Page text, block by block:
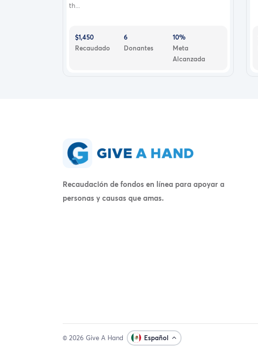
th...
$1,450
Recaudado
6
Donantes
10%
Meta
Alcanzada
Recaudación de fondos en línea para apoyar a
personas y causas que amas.
© 2026 Give A Hand Español